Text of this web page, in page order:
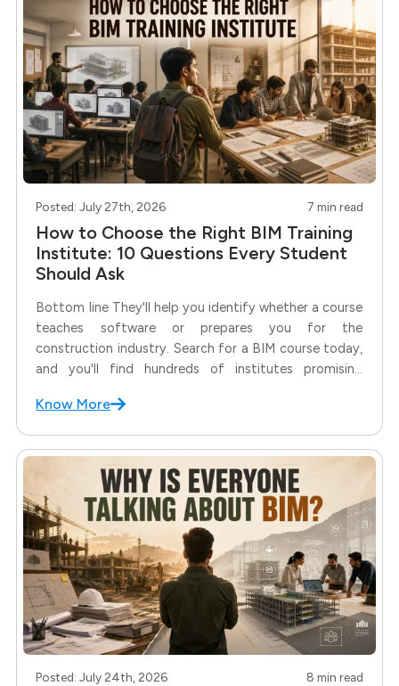
Posted: July 27th, 2026 7 min read
How to Choose the Right BIM Training
Institute: 10 Questions Every Student
Should Ask
Bottom line They'll help you identify whether a course
teaches software or prepares you for the
construction industry. Search for a BIM course today,
and you'll find hundreds of institutes promising
But here's the real question: Are all BIM courses the
Know More
Posted: July 24th, 2026 8 min read